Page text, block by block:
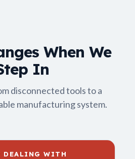
When We
In
disconnected tools to a
manufacturing system.
DEALING WITH